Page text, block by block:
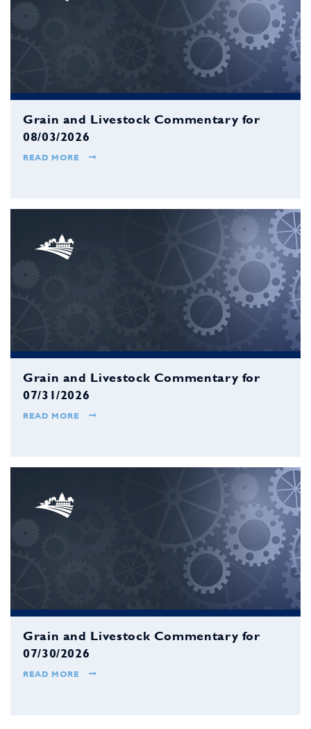
Grain and Livestock Commentary for
08/03/2026
READ MORE
Grain and Livestock Commentary for
07/31/2026
READ MORE
Grain and Livestock Commentary for
07/30/2026
READ MORE